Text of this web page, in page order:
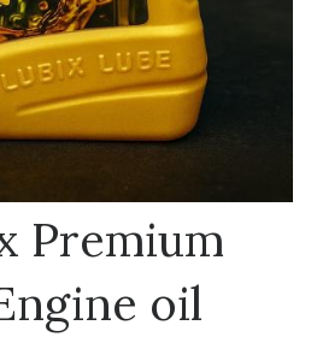
Premium
oil